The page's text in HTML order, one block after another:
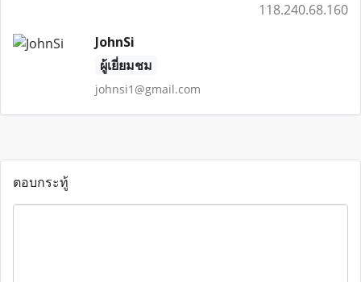
118.240.68.160
JohnSi
ผู้เยี่ยมชม
johnsi1@gmail.com
ตอบกระทู้